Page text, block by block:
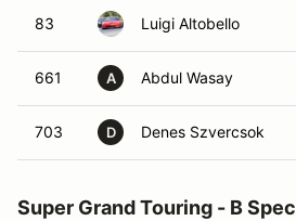
83 Luigi Altobello
661 A Abdul Wasay
703 D Denes Szvercsok
Super Grand Touring - B Spec